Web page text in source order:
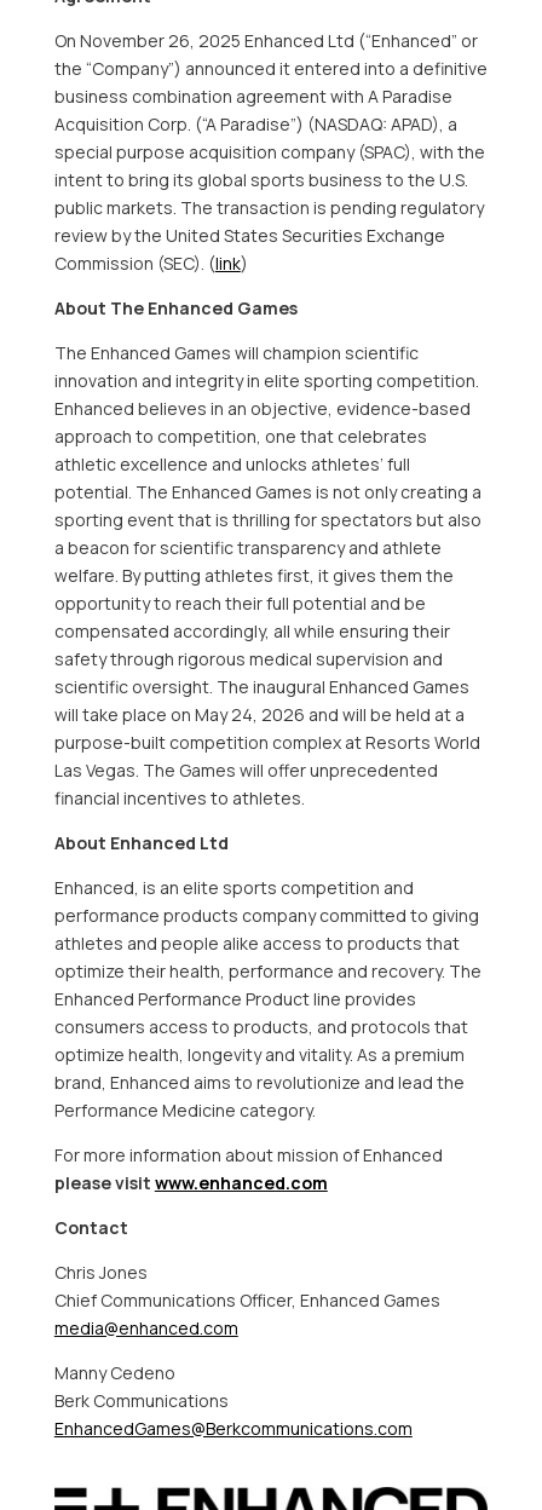
On November 26 , 2025 Enhanced Ltd (“Enhanced” or
the “Company”) announced it entered into a definitive
business combination agreement with A Paradise
Acquisition Corp. (“A Paradise”) (NASDAQ: APAD), a
special purpose acquisition company (SPAC), with the
intent to bring its global sports business to the U.S.
public markets. The transaction is pending regulatory
review by the United States Securities Exchange
Commission (SEC). (link)
About The Enhanced Games
The Enhanced Games will champion scientific
innovation and integrity in elite sporting competition.
Enhanced believes in an objective, evidence-based
approach to competition, one that celebrates
athletic excellence and unlocks athletes’ full
potential. The Enhanced Games is not only creating a
sporting event that is thrilling for spectators but also
a beacon for scientific transparency and athlete
welfare. By putting athletes first, it gives them the
opportunity to reach their full potential and be
compensated accordingly, all while ensuring their
safety through rigorous medical supervision and
scientific oversight. The inaugural Enhanced Games
will take place on May 24, 2026 and will be held at a
purpose-built competition complex at Resorts World
Las Vegas. The Games will offer unprecedented
financial incentives to athletes.
About Enhanced Ltd
Enhanced, is an elite sports competition and
performance products company committed to giving
athletes and people alike access to products that
optimize their health, performance and recovery. The
Enhanced Performance Product line provides
consumers access to products, and protocols that
optimize health, longevity and vitality. As a premium
brand, Enhanced aims to revolutionize and lead the
Performance Medicine category.
For more information about mission of Enhanced
please visit www.enhanced.com
Contact
Chris Jones
Chief Communications Officer, Enhanced Games
media@enhanced.com
Manny Cedeno
Berk Communications
EnhancedGames@Berkcommunications.com